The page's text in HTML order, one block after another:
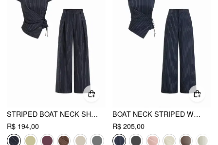
STRIPED BOAT NECK SHORT SLEEVE WRAP KNOTTED TOP & MID RISE STRAIGHT LEG TROUSERS SET
R$ 194,00
BOAT NECK STRIPED WRAP KNOTTED TOP & MID RISE STRAIGHT LEG TROUSERS SET
R$ 205,00